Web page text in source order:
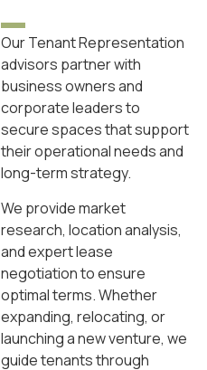
Our Tenant Representation
advisors partner with
business owners and
corporate leaders to
secure spaces that support
their operational needs and
long-term strategy.
We provide market
research, location analysis,
and expert lease
negotiation to ensure
optimal terms. Whether
expanding, relocating, or
launching a new venture, we
guide tenants through